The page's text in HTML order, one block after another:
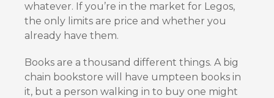
whatever. If you’re in the market for Legos,
the only limits are price and whether you
already have them.
Books are a thousand different things. A big
chain bookstore will have umpteen books in
it, but a person walking in to buy one might